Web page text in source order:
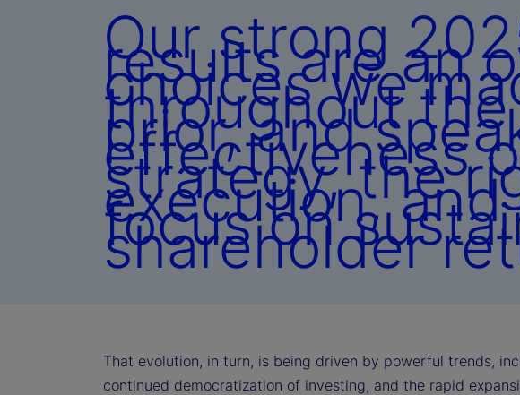
Our strong
results are an
choices we
throughout
prior, and
effectiveness
strategy, the
execution,
focus on
shareholder
That evolution, in turn, is being driven by powerful trends,
continued democratization of investing, and the rapid